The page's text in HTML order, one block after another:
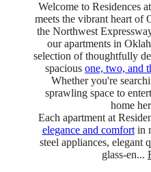
Welcome to Residences
meets the vibrant heart of
the Northwest
our apartments in
selection of thoughtfully
spacious one, two, and
Whether you're
sprawling space to
home
Each apartment at
elegance and comfortin
steel appliances, elegant
glass-en...